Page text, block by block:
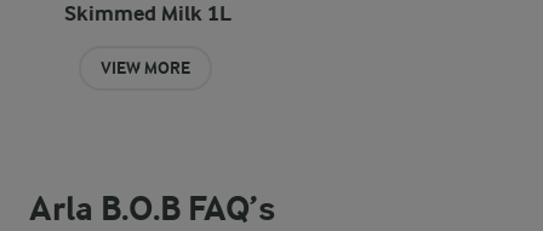
Skimmed Milk 1L
VIEW MORE
Arla B.O.B FAQ’s